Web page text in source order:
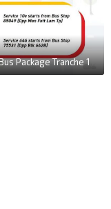
Package Tranche 1